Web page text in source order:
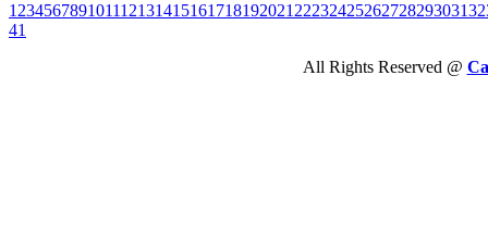
1 23456789101112131415161718192021 2223242526272829303132
41
All Rights Reserved @